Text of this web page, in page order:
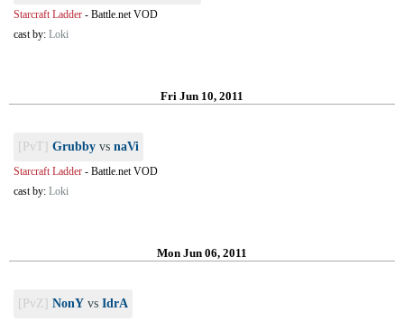
Starcraft Ladder - Battle.net VOD
cast by: Loki
Fri Jun 10, 2011
[PvT] Grubby vs naVi
Starcraft Ladder - Battle.net VOD
cast by: Loki
Mon Jun 06, 2011
[PvZ] NonY vs IdrA